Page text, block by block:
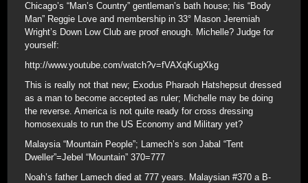
Chicago’s “Man’s Country” gentleman’s bath house; his “Body
Man” Reggie Love and membership in 33° Mason Jeremiah
Wright’s Down Low Club are proof enough. Michelle? Judge for
yourself:
http://www.youtube.com/watch?v=fVAXqKugXkg
This is really not that new; Exodus Pharaoh Hatshepsut dressed
as a man to become accepted as ruler; Michelle may be doing
the reverse. America is not quite ready for cross dressing
homosexuals to run the US Economy and Military yet?
Malaysia “Mountain People”; Lamech’s son Jabal “Tent
Dweller”=Jebel “Mountain” 370=777
Noah’s father Lamech died at 777 years. Malaysian #370 a B-